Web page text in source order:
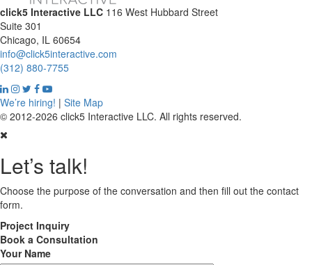
click5 Interactive LLC 116 West Hubbard Street
Suite 301
Chicago, IL 60654
info@click5interactive.com
(312) 880-7755
We’re hiring! | Site Map
© 2012-2026 click5 Interactive LLC. All rights reserved.
Let’s talk!
Choose the purpose of the conversation and then fill out the contact
form.
Project Inquiry
Book a Consultation
Your Name